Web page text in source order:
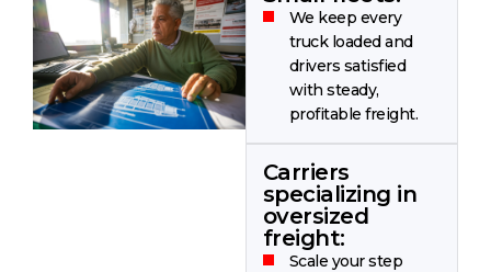
We keep every
truck loaded and
drivers satisfied
with steady,
profitable freight.
Carriers
specializing in
oversized
freight:
Scale your step